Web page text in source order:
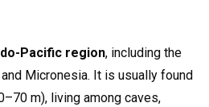
Pacific region, including the
Micronesia. It is usually found
m), living among caves,